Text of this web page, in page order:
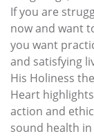
If you are
now and want
you want
and satisfying
His Holiness
Heart
action and
sound health